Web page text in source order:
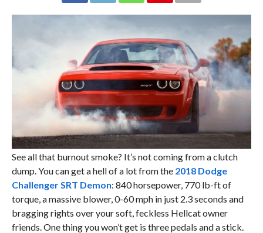
See all that burnout smoke? It’s not coming from a clutch
dump. You can get a hell of a lot from the 2018 Dodge
Challenger SRT Demon: 840 horsepower, 770 lb-ft of
torque, a massive blower, 0-60 mph in just 2.3 seconds and
bragging rights over your soft, feckless Hellcat owner
friends. One thing you won’t get is three pedals and a stick.